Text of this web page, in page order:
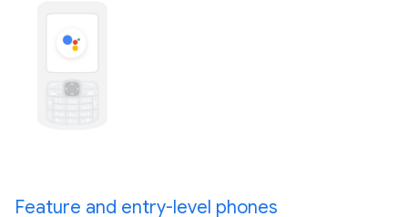
Feature and entry-level phones